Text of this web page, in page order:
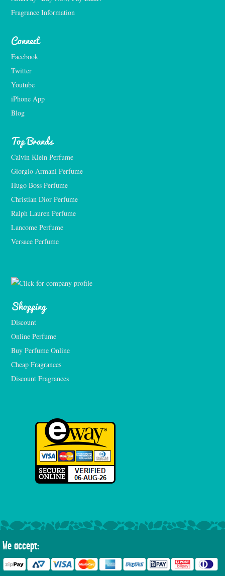
Fragrance Information
Connect
Facebook
Twitter
Youtube
iPhone App
Blog
Top Brands
Calvin Klein Perfume
Giorgio Armani Perfume
Hugo Boss Perfume
Christian Dior Perfume
Ralph Lauren Perfume
Lancome Perfume
Versace Perfume
Shopping
Discount
Online Perfume
Buy Perfume Online
Cheap Fragrances
Discount Fragrances
We accept: